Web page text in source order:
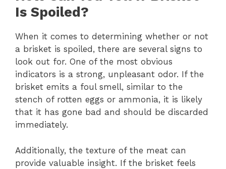
Is Spoiled?
When it comes to determining whether or not
a brisket is spoiled, there are several signs to
look out for. One of the most obvious
indicators is a strong, unpleasant odor. If the
brisket emits a foul smell, similar to the
stench of rotten eggs or ammonia, it is likely
that it has gone bad and should be discarded
immediately.
Additionally, the texture of the meat can
provide valuable insight. If the brisket feels